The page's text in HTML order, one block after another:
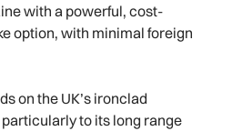
with a powerful, cost-
option, with minimal foreign
on the UK’s ironclad
to its long range